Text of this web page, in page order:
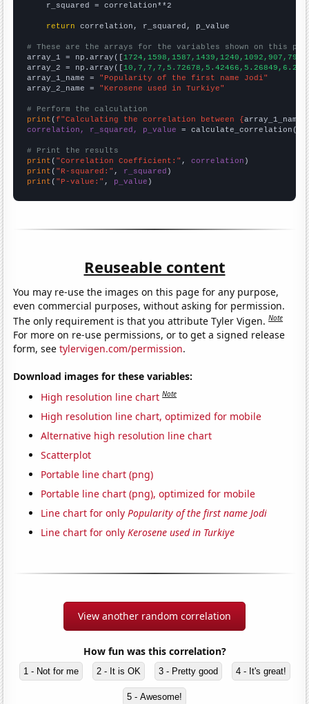
    r_squared = correlation**2
return correlation, r_squared, p_value
# These are the arrays for the variables shown on this
array_1 = np.array([
array_2 = np.array([
array_1_name = "Popularity of the first name Jodi"
array_2_name = "Kerosene used in Turkiye"
# Perform the calculation
print (f"Calculating the correlation between {array_1_name
correlation, r_squared, p_value = calculate_correlation(
# Print the results
print ( "Correlation Coefficient:" , correlation
print ( "R-squared:" , r_squared
print ( "P-value:" , p_value )
Reuseable content
You may re-use the images on this page for any purpose,
even commercial purposes, without asking for permission.
The only requirement is that you attribute Tyler Vigen.Note
For more on re-use permissions, or to get a signed release
form, seetylervigen.com/permission.
Download images for these variables:
High resolution line chart Note
High resolution line chart, optimized for mobile
Alternative high resolution line chart
Scatterplot
Portable line chart (png)
Portable line chart (png), optimized for mobile
Line chart for onlyPopularity of the first name Jodi
Line chart for onlyKerosene used in Turkiye
View another random correlation
How fun was this correlation?
1 - Not for me 2 - It is OK 3 - Pretty good 4 - It's great!
5 - Awesome!